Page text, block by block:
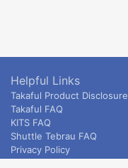
Helpful Links
Takaful Product Disclosure
Takaful FAQ
KITS FAQ
Shuttle Tebrau FAQ
Privacy Policy